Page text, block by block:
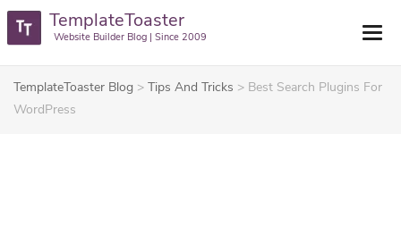
TemplateToaster
Website Builder Blog | Since 2009
TemplateToaster Blog > Tips And Tricks > Best Search Plugins For
WordPress